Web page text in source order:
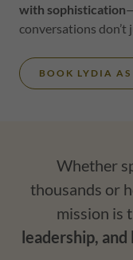
with sophistication
conversations don’t
BOOK LYDIA
Whether
thousands or
mission is
leadership,